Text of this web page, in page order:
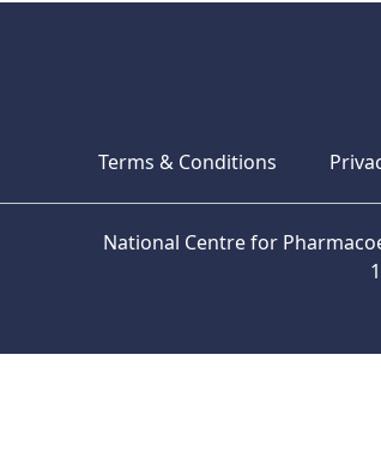
Terms & Conditions
National Centre for